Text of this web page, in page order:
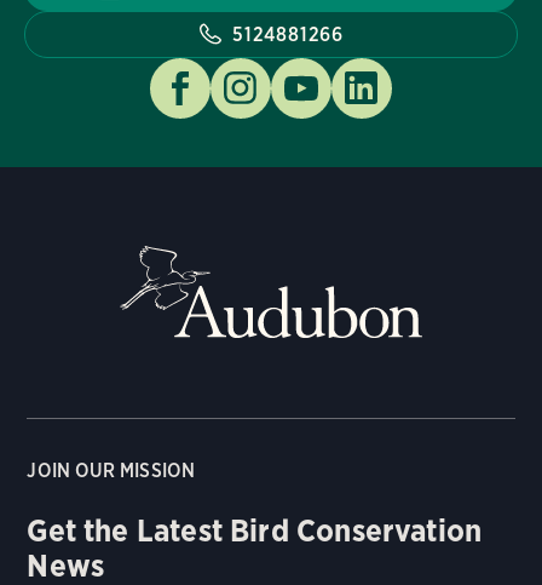
5124881266
JOIN OUR MISSION
Get the Latest Bird Conservation
News